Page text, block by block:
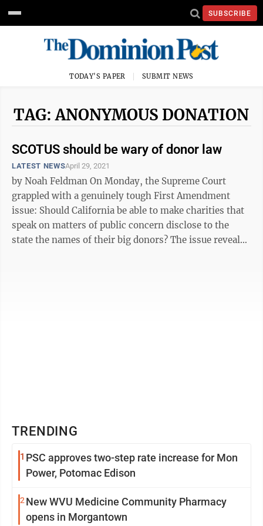
SUBSCRIBE
TODAY'S PAPER SUBMIT NEWS
TAG: ANONYMOUS DONATION
SCOTUS should be wary of donor law
LATEST NEWSApril 29, 2021
by Noah Feldman On Monday, the Supreme Court
grappled with a genuinely tough First Amendment
issue: Should California be able to make charities that
speak on matters of public concern disclose to the
state the names of their big donors? The issue reveals
TRENDING
1 PSC approves two-step rate increase for Mon
Power, Potomac Edison
2 New WVU Medicine Community Pharmacy
opens in Morgantown